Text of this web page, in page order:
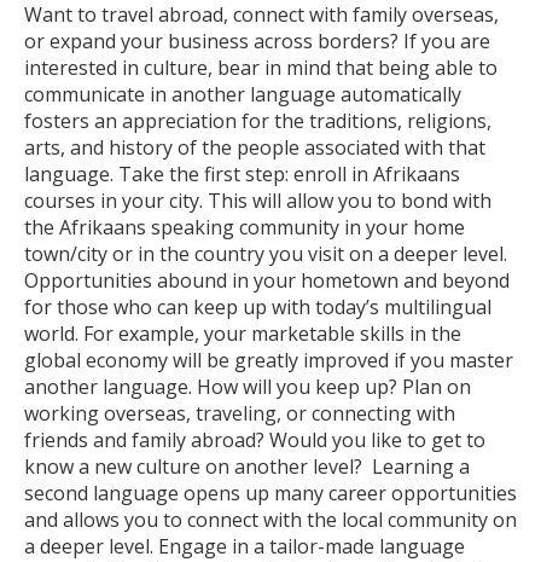
Want to travel abroad, connect with family overseas,
or expand your business across borders? If you are
interested in culture, bear in mind that being able to
communicate in another language automatically
fosters an appreciation for the traditions, religions,
arts, and history of the people associated with that
language. Take the first step: enroll in Afrikaans
courses in your city. This will allow you to bond with
the Afrikaans speaking community in your home
town/city or in the country you visit on a deeper level.
Opportunities abound in your hometown and beyond
for those who can keep up with today’s multilingual
world. For example, your marketable skills in the
global economy will be greatly improved if you master
another language. How will you keep up? Plan on
working overseas, traveling, or connecting with
friends and family abroad? Would you like to get to
know a new culture on another level? Learning a
second language opens up many career opportunities
and allows you to connect with the local community on
a deeper level. Engage in a tailor-made language